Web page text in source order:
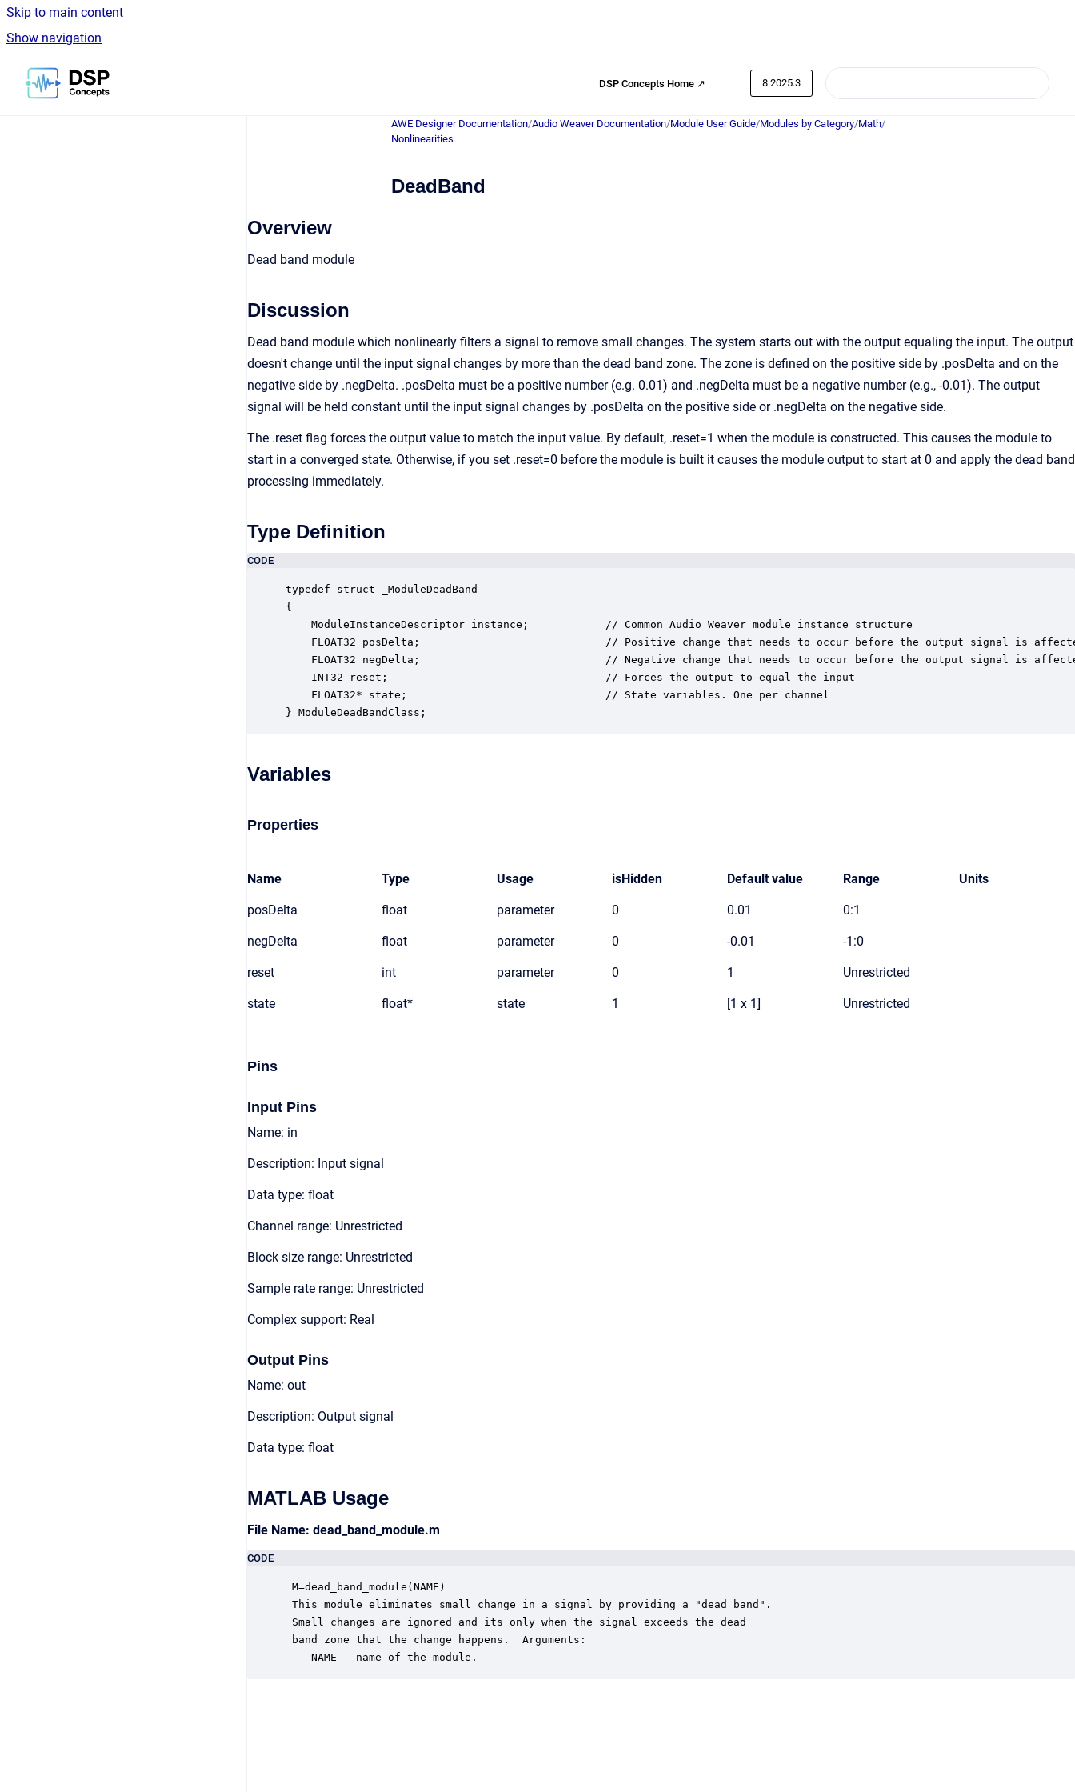
Skip to main content
Show navigation
Go to homepage
DSP Concepts Home ↗ 8.2025.3
AWE Designer Documentation/Audio Weaver Documentation/Module User Guide/Modules by Category/Math/
Nonlinearities
DeadBand
Overview
Dead band module
Discussion
Dead band module which nonlinearly filters a signal to remove small changes. The system starts out with the output equaling the input. The output
doesn't change until the input signal changes by more than the dead band zone. The zone is defined on the positive side by .posDelta and on the
negative side by .negDelta. .posDelta must be a positive number (e.g. 0.01) and .negDelta must be a negative number (e.g., -0.01). The output
signal will be held constant until the input signal changes by .posDelta on the positive side or .negDelta on the negative side.
The .reset flag forces the output value to match the input value. By default, .reset=1 when the module is constructed. This causes the module to
start in a converged state. Otherwise, if you set .reset=0 before the module is built it causes the module output to start at 0 and apply the dead band
processing immediately.
Type Definition
CODE
typedef struct _ModuleDeadBand
{
    ModuleInstanceDescriptor instance;            // Common Audio Weaver module instance structure
FLOAT32 posDelta;                             // Positive change that needs to occur before the output signal is
FLOAT32 negDelta;                             // Negative change that needs to occur before the output signal is
    INT32 reset;                                  // Forces the output to equal the input
    FLOAT32* state;                               // State variables. One per channel
} ModuleDeadBandClass;
Variables
Properties
Name Type Usage isHidden Default value Range Units
posDelta float parameter 0 0.01 0:1
negDelta float parameter 0 -0.01 -1:0
reset int parameter 0 1 Unrestricted
state float* state 1 [1 x 1] Unrestricted
Pins
Input Pins
Name: in
Description: Input signal
Data type: float
Channel range: Unrestricted
Block size range: Unrestricted
Sample rate range: Unrestricted
Complex support: Real
Output Pins
Name: out
Description: Output signal
Data type: float
MATLAB Usage
File Name: dead_band_module.m
CODE
M=dead_band_module(NAME)
This module eliminates small change in a signal by providing a "dead band".
Small changes are ignored and its only when the signal exceeds the dead
band zone that the change happens.  Arguments:
    NAME - name of the module.